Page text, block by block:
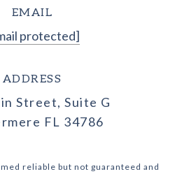
EMAIL
protected]
ADDRESS
Street, Suite G
FL 34786
reliable but not guaranteed and